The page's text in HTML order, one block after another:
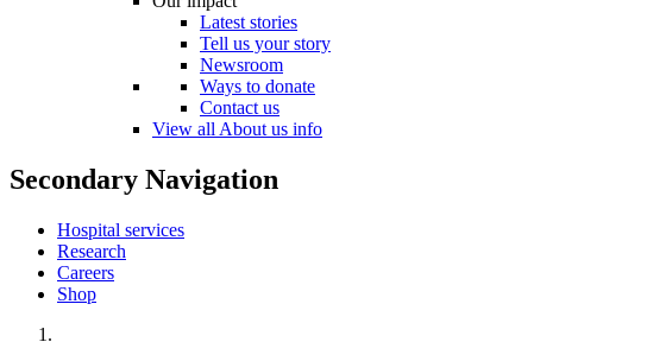
Latest stories
Tell us your story
Newsroom
Ways to donate
Contact us
View all About us info
Secondary Navigation
Hospital services
Research
Careers
Shop